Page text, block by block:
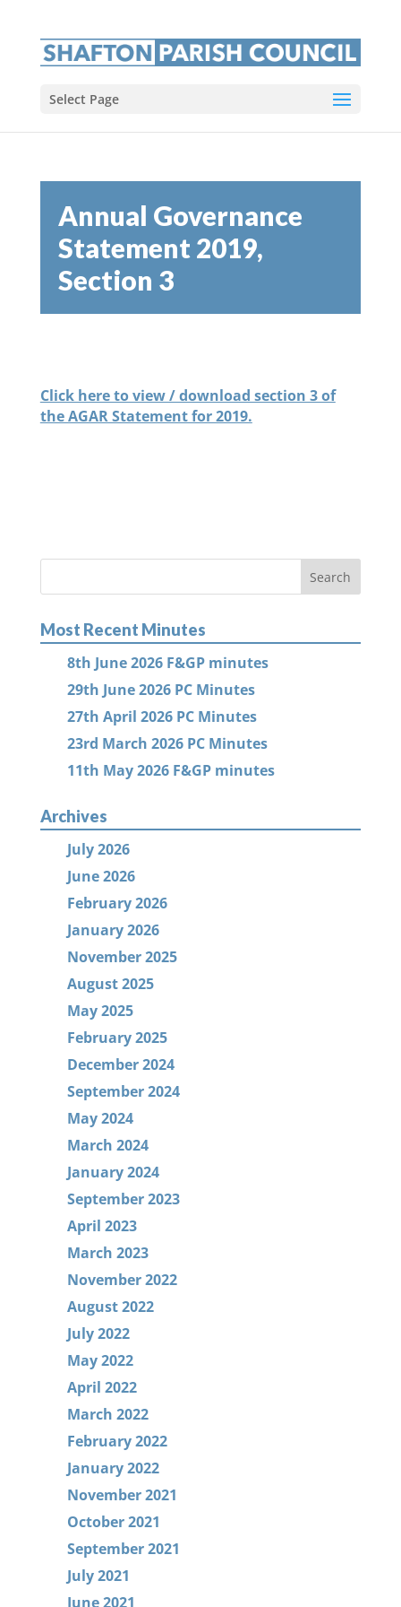
Select Page
Annual Governance
Statement 2019,
Section 3
Click here to view / download section 3 of
the AGAR Statement for 2019.
Most Recent Minutes
8th June 2026 F&GP minutes
29th June 2026 PC Minutes
27th April 2026 PC Minutes
23rd March 2026 PC Minutes
11th May 2026 F&GP minutes
Archives
July 2026
June 2026
February 2026
January 2026
November 2025
August 2025
May 2025
February 2025
December 2024
September 2024
May 2024
March 2024
January 2024
September 2023
April 2023
March 2023
November 2022
August 2022
July 2022
May 2022
April 2022
March 2022
February 2022
January 2022
November 2021
October 2021
September 2021
July 2021
June 2021